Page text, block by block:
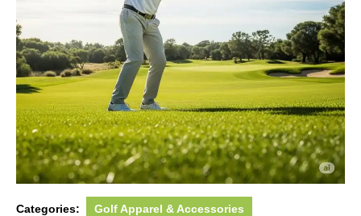
Categories: Golf Apparel & Accessories